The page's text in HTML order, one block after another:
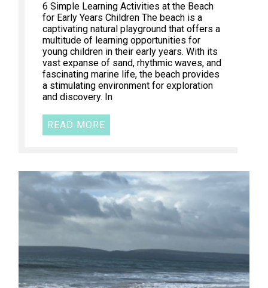
6 Simple Learning Activities at the Beach
for Early Years Children The beach is a
captivating natural playground that offers a
multitude of learning opportunities for
young children in their early years. With its
vast expanse of sand, rhythmic waves, and
fascinating marine life, the beach provides
a stimulating environment for exploration
and discovery. In
READ MORE